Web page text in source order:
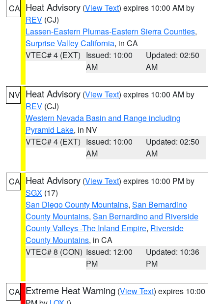
CA Heat Advisory (View Text) expires 10:00 AM by
REV (CJ)
Lassen-Eastern Plumas-Eastern Sierra Counties,
Surprise Valley California, in CA
VTEC# 4 (EXT) Issued: 10:00
AM
Updated: 02:50
AM
NV Heat Advisory (View Text) expires 10:00 AM by
REV (CJ)
Western Nevada Basin and Range including
Pyramid Lake, in NV
VTEC# 4 (EXT) Issued: 10:00
AM
Updated: 02:50
AM
CA Heat Advisory (View Text) expires 10:00 PM by
SGX (17)
San Diego County Mountains, San Bernardino
County Mountains, San Bernardino and Riverside
County Valleys -The Inland Empire, Riverside
County Mountains, in CA
VTEC# 8 (CON) Issued: 12:00
PM
Updated: 10:36
PM
CA Extreme Heat Warning (View Text) expires 10:00